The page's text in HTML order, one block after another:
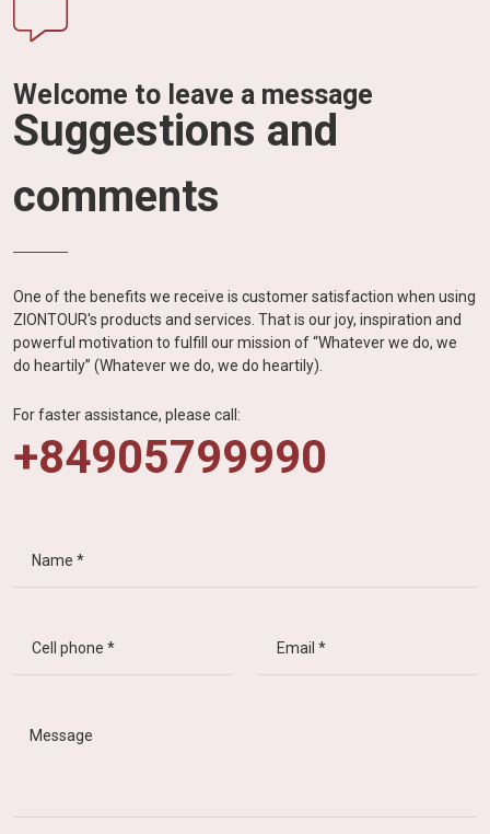
Welcome to leave a message
Suggestions and
comments
One of the benefits we receive is customer satisfaction when using
ZIONTOUR's products and services. That is our joy, inspiration and
powerful motivation to fulfill our mission of “Whatever we do, we
do heartily” (Whatever we do, we do heartily).
For faster assistance, please call:
+84905799990